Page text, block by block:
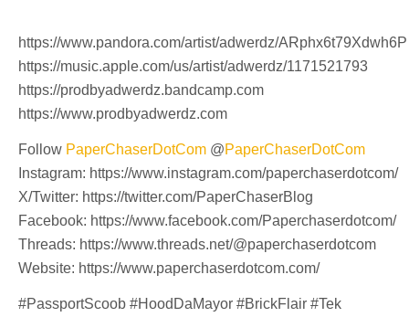
https://www.pandora.com/artist/adwerdz/ARphx6t79Xdwh6P
https://music.apple.com/us/artist/adwerdz/1171521793
https://prodbyadwerdz.bandcamp.com
https://www.prodbyadwerdz.com
Follow PaperChaserDotCom @PaperChaserDotCom
Instagram: https://www.instagram.com/paperchaserdotcom/
X/Twitter: https://twitter.com/PaperChaserBlog
Facebook: https://www.facebook.com/Paperchaserdotcom/
Threads: https://www.threads.net/@paperchaserdotcom
Website: https://www.paperchaserdotcom.com/
#PassportScoob #HoodDaMayor #BrickFlair #Tek